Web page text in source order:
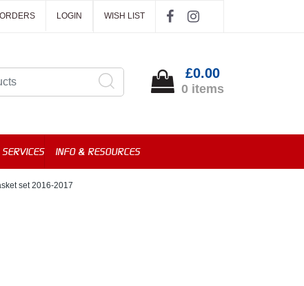
LOGIN WISH LIST
£0.00
0 items
SERVICES INFO & RESOURCES
set 2016-2017